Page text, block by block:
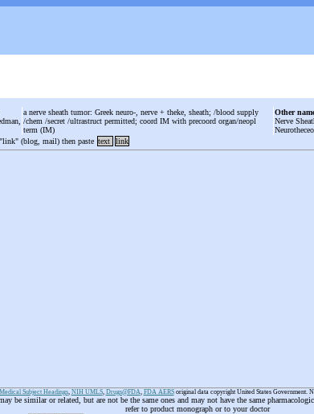
a nerve sheath tumor: Greek neuro-, nerve + theke, sheath; /blood supply
/chem /secret /ultrastruct permitted; coord IM with precoord organ/neopl
term (IM)
Other
Nerve
(blog, mail) then paste text link
Subject Headings, NIH UMLS, Drugs@FDA, FDA AERSoriginal data copyright United States Government.
be similar or related, but are not be the same ones and may not have the same
refer to product monograph or to your doctor